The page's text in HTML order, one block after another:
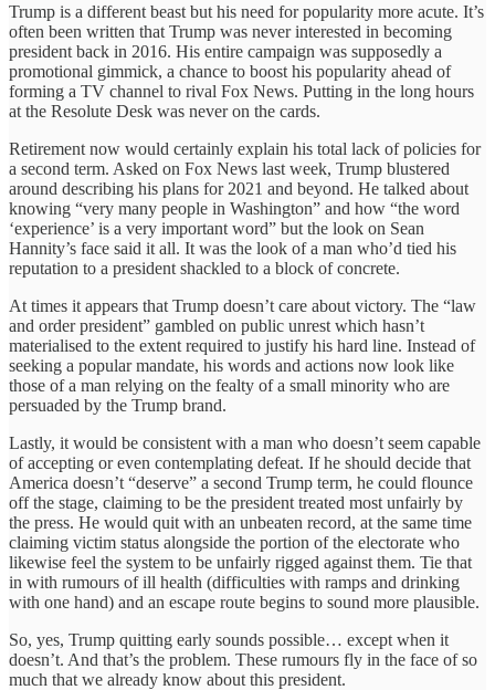
Trump is a different beast but his need for popularity more acute. It’s
often been written that Trump was never interested in becoming
president back in 2016. His entire campaign was supposedly a
promotional gimmick, a chance to boost his popularity ahead of
forming a TV channel to rival Fox News. Putting in the long hours
at the Resolute Desk was never on the cards.
Retirement now would certainly explain his total lack of policies for
a second term. Asked on Fox News last week, Trump blustered
around describing his plans for 2021 and beyond. He talked about
knowing “very many people in Washington” and how “the word
‘experience’ is a very important word” but the look on Sean
Hannity’s face said it all. It was the look of a man who’d tied his
reputation to a president shackled to a block of concrete.
At times it appears that Trump doesn’t care about victory. The “law
and order president” gambled on public unrest which hasn’t
materialised to the extent required to justify his hard line. Instead of
seeking a popular mandate, his words and actions now look like
those of a man relying on the fealty of a small minority who are
persuaded by the Trump brand.
Lastly, it would be consistent with a man who doesn’t seem capable
of accepting or even contemplating defeat. If he should decide that
America doesn’t “deserve” a second Trump term, he could flounce
off the stage, claiming to be the president treated most unfairly by
the press. He would quit with an unbeaten record, at the same time
claiming victim status alongside the portion of the electorate who
likewise feel the system to be unfairly rigged against them. Tie that
in with rumours of ill health (difficulties with ramps and drinking
with one hand) and an escape route begins to sound more plausible.
So, yes, Trump quitting early sounds possible… except when it
doesn’t. And that’s the problem. These rumours fly in the face of so
much that we already know about this president.